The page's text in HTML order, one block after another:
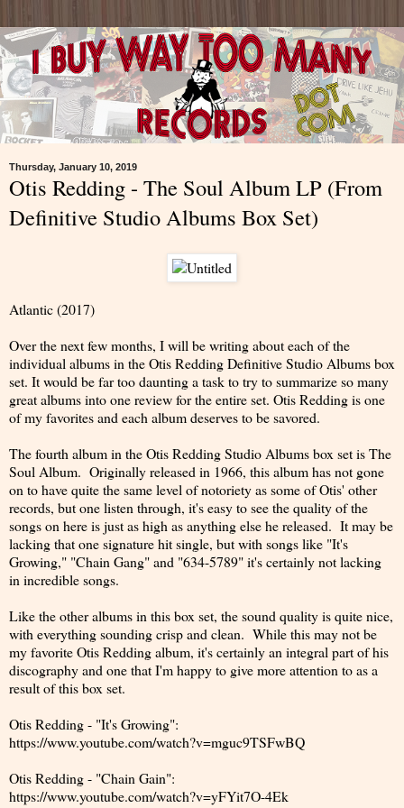
Thursday, January 10, 2019
Otis Redding - The Soul Album LP (From
Definitive Studio Albums Box Set)
Atlantic (2017)
Over the next few months, I will be writing about each of the
individual albums in the Otis Redding Definitive Studio Albums box
set. It would be far too daunting a task to try to summarize so many
great albums into one review for the entire set. Otis Redding is one
of my favorites and each album deserves to be savored.
The fourth album in the Otis Redding Studio Albums box set is The
Soul Album. Originally released in 1966, this album has not gone
on to have quite the same level of notoriety as some of Otis' other
records, but one listen through, it's easy to see the quality of the
songs on here is just as high as anything else he released. It may be
lacking that one signature hit single, but with songs like "It's
Growing," "Chain Gang" and "634-5789" it's certainly not lacking
in incredible songs.
Like the other albums in this box set, the sound quality is quite nice,
with everything sounding crisp and clean. While this may not be
my favorite Otis Redding album, it's certainly an integral part of his
discography and one that I'm happy to give more attention to as a
result of this box set.
Otis Redding - "It's Growing":
https://www.youtube.com/watch?v=mguc9TSFwBQ
Otis Redding - "Chain Gain":
https://www.youtube.com/watch?v=yFYit7O-4Ek